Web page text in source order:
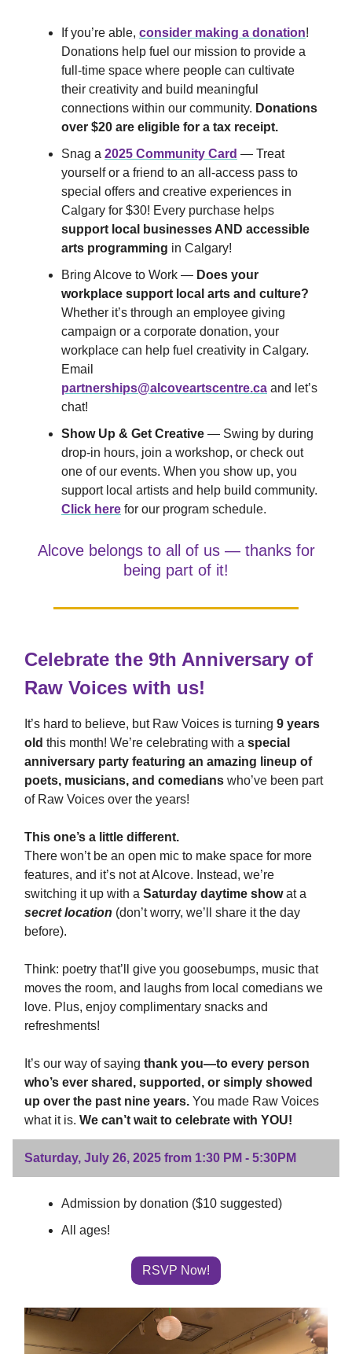
If you’re able, consider making a donation!
Donations help fuel our mission to provide a
full-time space where people can cultivate
their creativity and build meaningful
connections within our community. Donations
over $20 are eligible for a tax receipt.
Snag a 2025 Community Card — Treat
yourself or a friend to an all-access pass to
special offers and creative experiences in
Calgary for $30! Every purchase helps
support local businesses AND accessible
arts programming in Calgary!
Bring Alcove to Work — Does your
workplace support local arts and culture?
Whether it’s through an employee giving
campaign or a corporate donation, your
workplace can help fuel creativity in Calgary.
Email
partnerships@alcoveartscentre.ca and let’s
chat!
Show Up & Get Creative — Swing by during
drop-in hours, join a workshop, or check out
one of our events. When you show up, you
support local artists and help build community.
Click here for our program schedule.
Alcove belongs to all of us — thanks for
being part of it!
Celebrate the 9th Anniversary of
Raw Voices with us!
It’s hard to believe, but Raw Voices is turning 9 years
old this month! We’re celebrating with a special
anniversary party featuring an amazing lineup of
poets, musicians, and comedians who’ve been part
of Raw Voices over the years!
This one’s a little different.
There won’t be an open mic to make space for more
features, and it’s not at Alcove. Instead, we’re
switching it up with a Saturday daytime showat a
secret location (don’t worry, we’ll share it the day
before).
Think: poetry that’ll give you goosebumps, music that
moves the room, and laughs from local comedians we
love. Plus, enjoy complimentary snacks and
refreshments!
It’s our way of saying thank you—to every person
who’s ever shared, supported, or simply showed
up over the past nine years. You made Raw Voices
what it is. We can’t wait to celebrate with YOU!
Saturday, July 26, 2025 from 1:30 PM - 5:30PM
Admission by donation ($10 suggested)
All ages!
RSVP Now!